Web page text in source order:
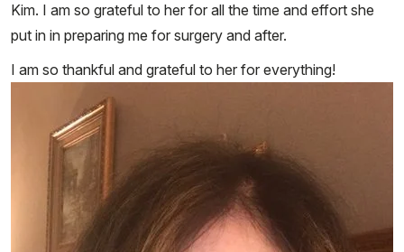
Kim. I am so grateful to her for all the time and effort she
put in in preparing me for surgery and after.
I am so thankful and grateful to her for everything!